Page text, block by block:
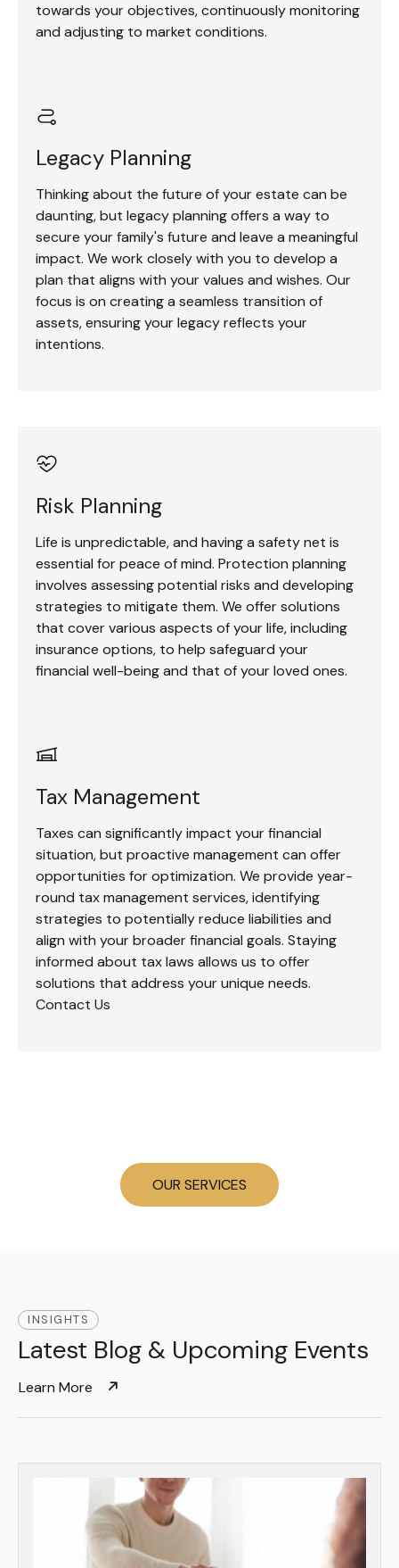
towards your objectives, continuously monitoring
and adjusting to market conditions.
Legacy Planning
Thinking about the future of your estate can be
daunting, but legacy planning offers a way to
secure your family's future and leave a meaningful
impact. We work closely with you to develop a
plan that aligns with your values and wishes. Our
focus is on creating a seamless transition of
assets, ensuring your legacy reflects your
intentions.
Risk Planning
Life is unpredictable, and having a safety net is
essential for peace of mind. Protection planning
involves assessing potential risks and developing
strategies to mitigate them. We offer solutions
that cover various aspects of your life, including
insurance options, to help safeguard your
financial well-being and that of your loved ones.
Tax Management
Taxes can significantly impact your financial
situation, but proactive management can offer
opportunities for optimization. We provide year-
round tax management services, identifying
strategies to potentially reduce liabilities and
align with your broader financial goals. Staying
informed about tax laws allows us to offer
solutions that address your unique needs.
Contact Us
OUR SERVICES
INSIGHTS
Latest Blog & Upcoming Events
Learn More